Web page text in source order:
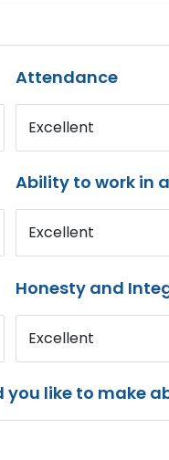
Attendance
Excellent
Ability to work in
Excellent
Honesty and
Excellent
like to make